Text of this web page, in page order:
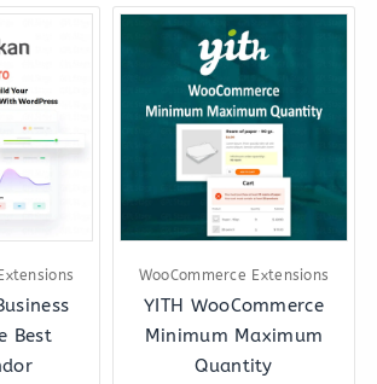
Best
Current
$197.00.
WooCommerce Extensions
YITH WooCommerce
Minimum Maximum
Quantity
Original
price
was:
$49.00.$8.00.